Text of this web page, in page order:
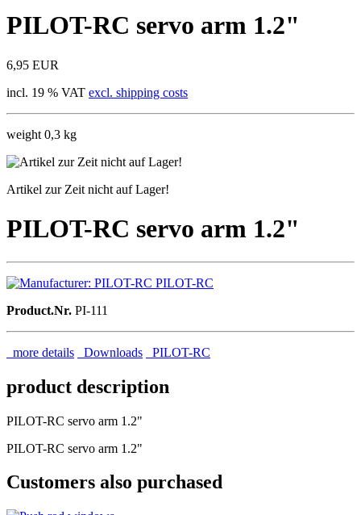
PILOT-RC servo arm 1.2"
6,95 EUR
incl. 19 % VAT excl. shipping costs
weight 0,3 kg
Artikel zur Zeit nicht auf Lager!
PILOT-RC servo arm 1.2"
PILOT-RC
Product.Nr. PI-111
more details Downloads PILOT-RC
product description
PILOT-RC servo arm 1.2"
PILOT-RC servo arm 1.2"
Customers also purchased